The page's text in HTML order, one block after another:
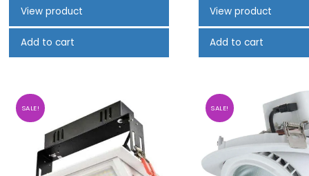
View product
Add to cart
View product
Add to cart
SALE! SALE!